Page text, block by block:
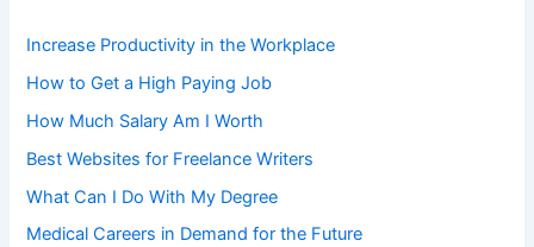
Increase Productivity in the Workplace
How to Get a High Paying Job
How Much Salary Am I Worth
Best Websites for Freelance Writers
What Can I Do With My Degree
Medical Careers in Demand for the Future